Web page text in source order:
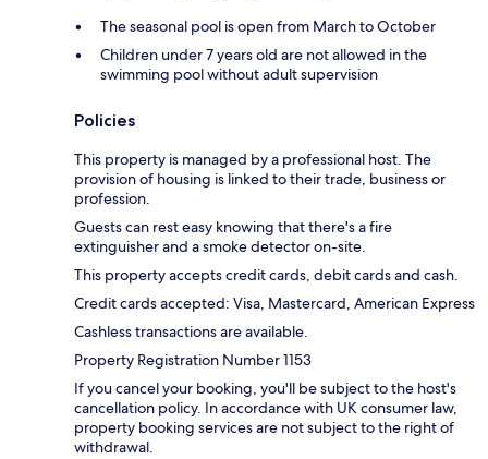
The seasonal pool is open from March to October
Children under 7 years old are not allowed in the
swimming pool without adult supervision
Policies
This property is managed by a professional host. The
provision of housing is linked to their trade, business or
profession.
Guests can rest easy knowing that there's a fire
extinguisher and a smoke detector on-site.
This property accepts credit cards, debit cards and cash.
Credit cards accepted: Visa, Mastercard, American Express
Cashless transactions are available.
Property Registration Number 1153
If you cancel your booking, you'll be subject to the host's
cancellation policy. In accordance with UK consumer law,
property booking services are not subject to the right of
withdrawal.